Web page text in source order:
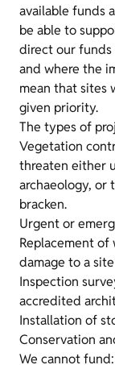
available funds
be able to
direct our
and where the
mean that sites
given priority.
The types of
Vegetation
threaten either
archaeology, or
bracken.
Urgent or
Replacement
damage to a site
Inspection
accredited
Installation of
Conservation
We cannot fund: